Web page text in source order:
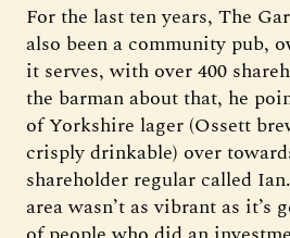
For the last ten years, The
also been a community pub,
it serves, with over 400
the barman about that, he
of Yorkshire lager (Ossett
crisply drinkable) over
shareholder regular called
area wasn’t as vibrant as it’s